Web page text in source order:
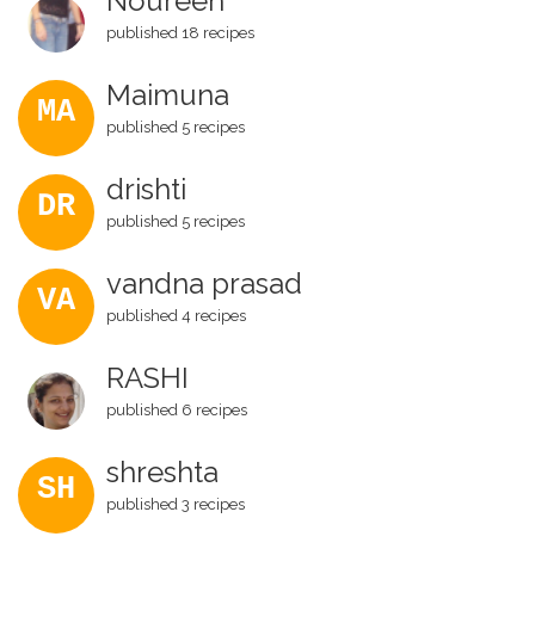
published 18 recipes
MA Maimuna
published 5 recipes
DR drishti
published 5 recipes
VA vandna prasad
published 4 recipes
RASHI
published 6 recipes
SH shreshta
published 3 recipes